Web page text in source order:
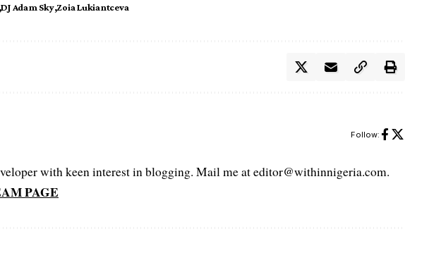
DJ Adam Sky Zoia Lukiantceva
Follow:
with keen interest in blogging. Mail me at editor@withinnigeria.com.
PAGE